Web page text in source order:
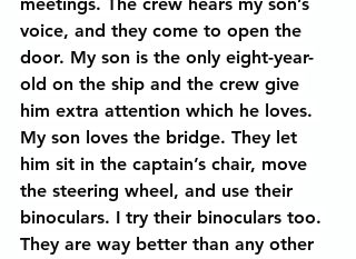
voice, and they come to open the
door. My son is the only eight-year-
old on the ship and the crew give
him extra attention which he loves.
My son loves the bridge. They let
him sit in the captain’s chair, move
the steering wheel, and use their
binoculars. I try their binoculars too.
They are way better than any other